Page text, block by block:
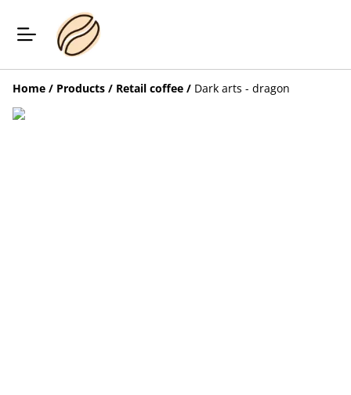
Home / Products / Retail coffee / Dark arts - dragon